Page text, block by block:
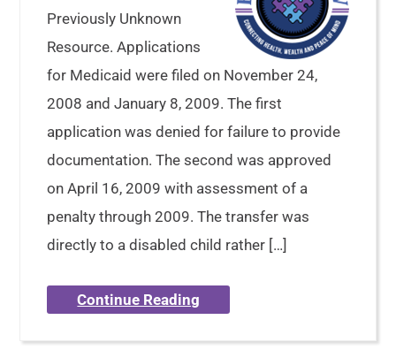
Previously Unknown
Resource. Applications
for Medicaid were filed on November 24,
2008 and January 8, 2009. The first
application was denied for failure to provide
documentation. The second was approved
on April 16, 2009 with assessment of a
penalty through 2009. The transfer was
directly to a disabled child rather […]
Continue Reading